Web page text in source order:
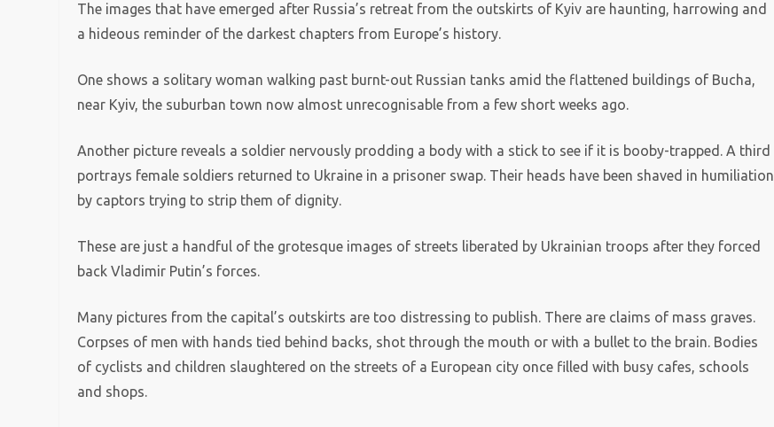
The images that have emerged after Russia’s retreat from the outskirts of Kyiv are haunting, harrowing and
a hideous reminder of the darkest chapters from Europe’s history.
One shows a solitary woman walking past burnt-out Russian tanks amid the flattened buildings of Bucha,
near Kyiv, the suburban town now almost unrecognisable from a few short weeks ago.
Another picture reveals a soldier nervously prodding a body with a stick to see if it is booby-trapped. A third
portrays female soldiers returned to Ukraine in a prisoner swap. Their heads have been shaved in humiliation
by captors trying to strip them of dignity.
These are just a handful of the grotesque images of streets liberated by Ukrainian troops after they forced
back Vladimir Putin’s forces.
Many pictures from the capital’s outskirts are too distressing to publish. There are claims of mass graves.
Corpses of men with hands tied behind backs, shot through the mouth or with a bullet to the brain. Bodies
of cyclists and children slaughtered on the streets of a European city once filled with busy cafes, schools
and shops.